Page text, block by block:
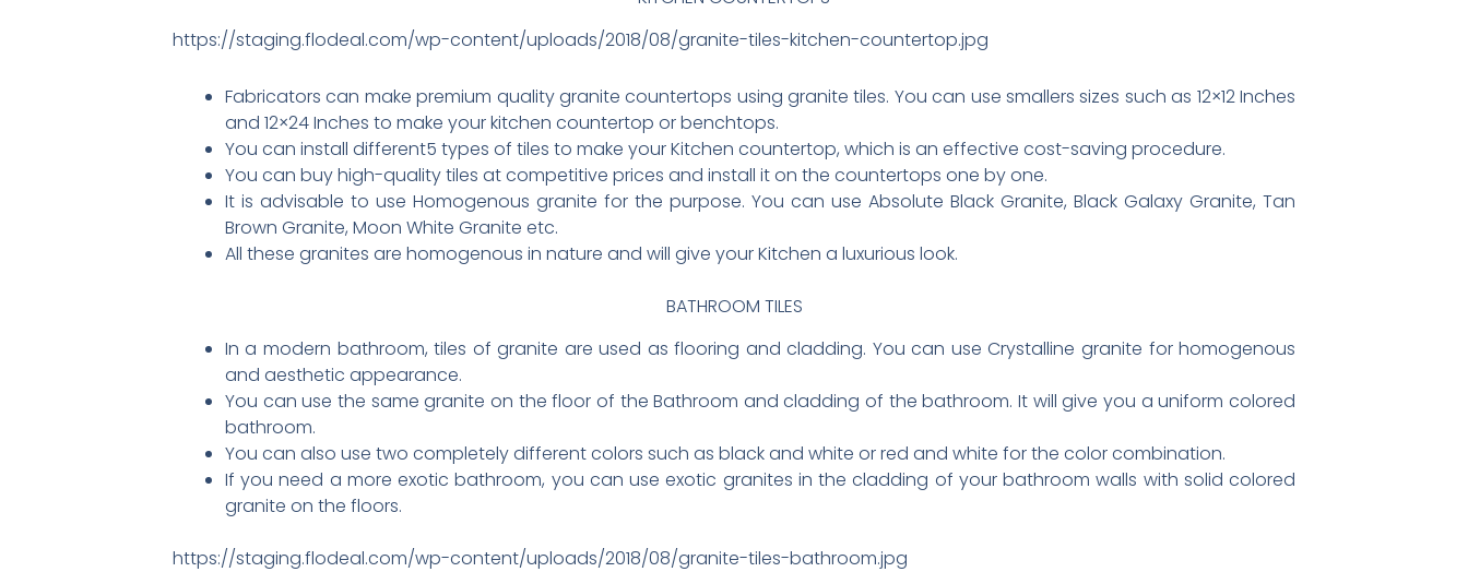
https://staging.flodeal.com/wp-content/uploads/2018/08/granite-tiles-kitchen-countertop.jpg
Fabricators can make premium quality granite countertops using granite tiles. You can use smallers sizes such as 12×12 Inches
and 12×24 Inches to make your kitchen countertop or benchtops.
You can install different5 types of tiles to make your Kitchen countertop, which is an effective cost-saving procedure.
You can buy high-quality tiles at competitive prices and install it on the countertops one by one.
It is advisable to use Homogenous granite for the purpose. You can use Absolute Black Granite, Black Galaxy Granite, Tan
Brown Granite, Moon White Granite etc.
All these granites are homogenous in nature and will give your Kitchen a luxurious look.
BATHROOM TILES
In a modern bathroom, tiles of granite are used as flooring and cladding. You can use Crystalline granite for homogenous
and aesthetic appearance.
You can use the same granite on the floor of the Bathroom and cladding of the bathroom. It will give you a uniform colored
bathroom.
You can also use two completely different colors such as black and white or red and white for the color combination.
If you need a more exotic bathroom, you can use exotic granites in the cladding of your bathroom walls with solid colored
granite on the floors.
https://staging.flodeal.com/wp-content/uploads/2018/08/granite-tiles-bathroom.jpg